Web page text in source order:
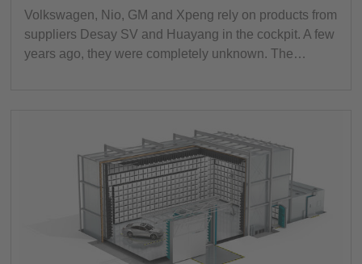
Volkswagen, Nio, GM and Xpeng rely on products from
suppliers Desay SV and Huayang in the cockpit. A few
years ago, they were completely unknown. The…